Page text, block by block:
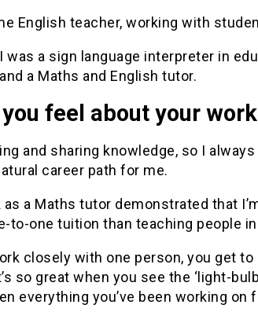
English teacher, working with
was a sign language interpreter in
a Maths and English tutor.
feel about your
and sharing knowledge, so I
career path for me.
as a Maths tutor demonstrated that
to-one tuition than teaching people in
closely with one person, you get to
so great when you see the ‘light-
everything you’ve been working on